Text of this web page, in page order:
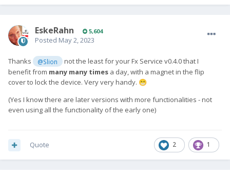
EskeRahn 5,604
Posted May 2, 2023
Thanks @Slion
not the least for your Fx Service v0.4.0 that I
benefit from many many times a day, with a magnet in the flip
cover to lock the device. Very very handy. 😁
(Yes I know there are later versions with more functionalities - not
even using all the functionality of the early one)
2 1
Quote